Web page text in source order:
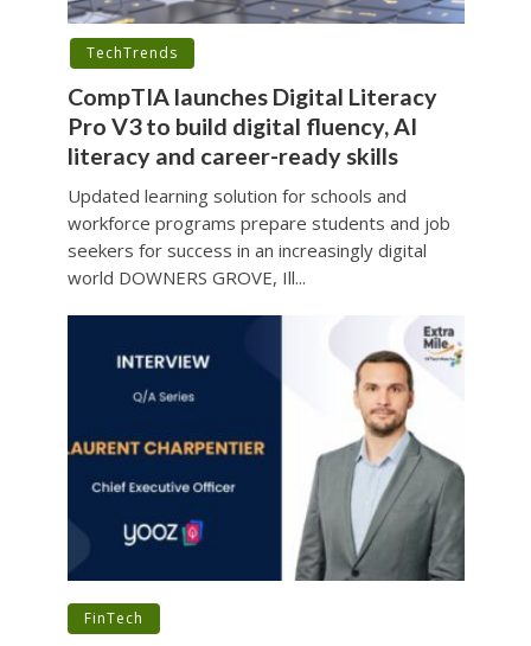
TechTrends
CompTIA launches Digital Literacy
Pro V3 to build digital fluency, AI
literacy and career-ready skills
Updated learning solution for schools and
workforce programs prepare students and job
seekers for success in an increasingly digital
world DOWNERS GROVE, Ill...
FinTech